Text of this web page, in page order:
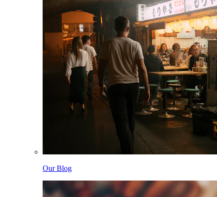
Our Blog